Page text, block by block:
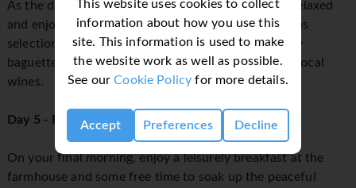
This website uses cookies to collect
information about how you use this
site. This information is used to make
the website work as well as possible.
See ourCookie Policy for more details.
Accept Preferences Decline
As the day winds down, we’ll come together for a relaxed
and enjoyable buffet-style meal, featuring a delicious
selection of meats, cheeses, fresh salads, and crusty
baguettes, perfectly complemented by handpicked local
wines.
Day 5 - Free Morning & Flight home
On your final morning, enjoy a leisurely breakfast at the
farmhouse and some free time to soak up the peaceful